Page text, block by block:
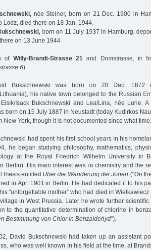
née Steiner, born on 21 Dec. 1900 in
Lodz, died there on 18 Jan. 1944.
born on 11 July 1937 in Hamburg,
on 13 June 1944
of Willy-Brandt-Strasse 21 and Domstrasse, in
6)
Bukschnewski was born on 20 Dec. 1872
his native town belonged to the Russian
Isack Bukschnewski and Lea/Lina, née Lurie. A
born on 15 July 1887 in Neustadt (today Kudirkos
New York, though it is not documented since what time.
had spent his first school years in his
he began studying philosophy, mathematics,
at the Royal Friedrich Wilhelm University in
Berlin). His main interest was in chemistry and the
thesis entitled Über die Wanderung der Jonen ("On
in Apr. 1901 in Berlin. He had dedicated it to his
"unforgettable mother” who had died in
in West Prussia. Later he wrote further
to the quantitative determination of chlorine in
Bestimmung von Chlor in Benzaldehyd”).
David Bukschnewski had taken up an assistant
who was well known in his field at the time, at